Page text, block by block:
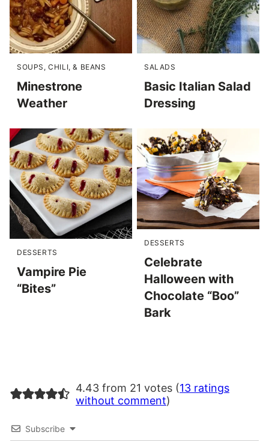
SOUPS, CHILI, & BEANS
Minestrone
Weather
SALADS
Basic Italian Salad
Dressing
DESSERTS
Vampire Pie
“Bites”
DESSERTS
Celebrate
Halloween with
Chocolate “Boo”
Bark
4.43 from 21 votes (13 ratings
without comment)
Subscribe